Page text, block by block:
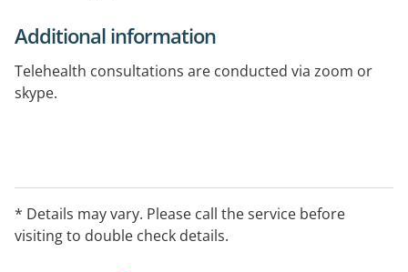
Additional information
Telehealth consultations are conducted via zoom or
skype.
* Details may vary. Please call the service before
visiting to double check details.